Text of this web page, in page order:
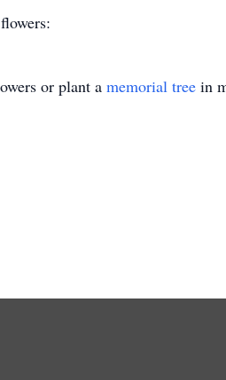
or plant a memorial tree in